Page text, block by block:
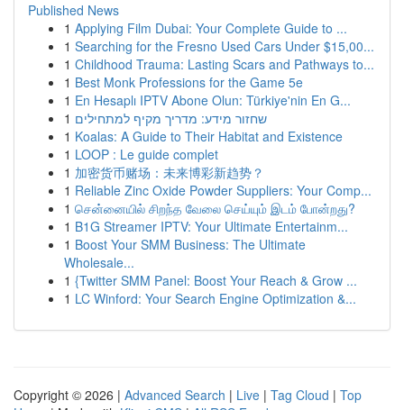
Published News
1 Applying Film Dubai: Your Complete Guide to ...
1 Searching for the Fresno Used Cars Under $15,00...
1 Childhood Trauma: Lasting Scars and Pathways to...
1 Best Monk Professions for the Game 5e
1 En Hesaplı IPTV Abone Olun: Türkiye'nin En G...
1 שחזור מידע: מדריך מקיף למתחילים
1 Koalas: A Guide to Their Habitat and Existence
1 LOOP : Le guide complet
1 加密货币赌场：未来博彩新趋势？
1 Reliable Zinc Oxide Powder Suppliers: Your Comp...
1 சென்னையில் சிறந்த வேலை செய்யும் இடம் போன்றது?
1 B1G Streamer IPTV: Your Ultimate Entertainm...
1 Boost Your SMM Business: The Ultimate
Wholesale...
1 {Twitter SMM Panel: Boost Your Reach & Grow ...
1 LC Winford: Your Search Engine Optimization &...
Copyright © 2026 | Advanced Search | Live | Tag Cloud | Top